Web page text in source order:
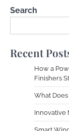
Search
Recent
How a
Finishers
What
Innovative